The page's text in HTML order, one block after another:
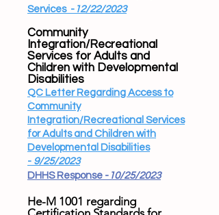
Services - 12/22/2023
Community
Integration/Recreational
Services for Adults and
Children with Developmental
Disabilities
QC Letter Regarding Access to
Community
Integration/Recreational Services
for Adults and Children with
Developmental Disabilities
- 9/25/2023
DHHS Response - 10/25/2023
He-M 1001 regarding